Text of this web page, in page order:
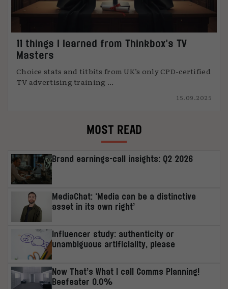
11 things I learned from Thinkbox’s TV
Masters
Choice stats and titbits from UK’s only CPD-certified
TV advertising training ...
15.09.2025
MOST READ
Brand earnings-call insights: Q2 2026
MediaChat: ‘Media can be a distinctive
asset in its own right’
Influencer study: authenticity or
unambiguous artificiality, please
Now That’s What I call Comms Planning!
Beefeater 0.0%